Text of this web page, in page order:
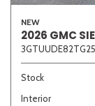
NEW
2026 GMC
Stock
Interior